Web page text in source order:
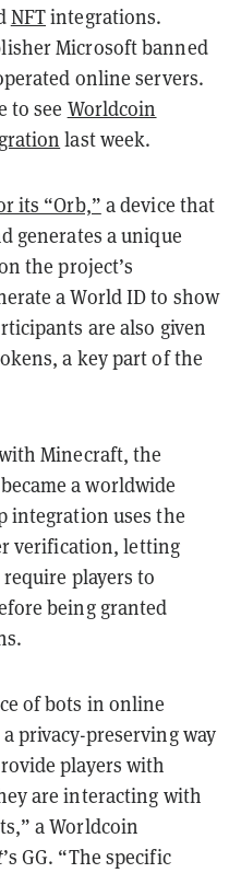
NFTintegrations.
Microsoft banned
online servers.
to see Worldcoin
last week.
its “Orb,” a device that
generates a unique
the project’s
a World ID to show
are also given
a key part of the
Minecraft, the
a worldwide
integration uses the
verification, letting
players to
being granted
of bots in online
privacy-preserving way
players with
are interacting with
a Worldcoin
’s GG. “The specific